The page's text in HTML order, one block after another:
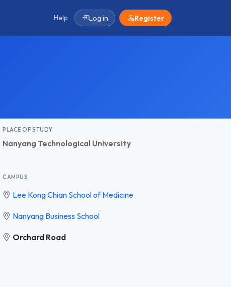
Help Log in Register
PLACE OF STUDY
Nanyang Technological University
CAMPUS
Lee Kong Chian School of Medicine
Nanyang Business School
Orchard Road